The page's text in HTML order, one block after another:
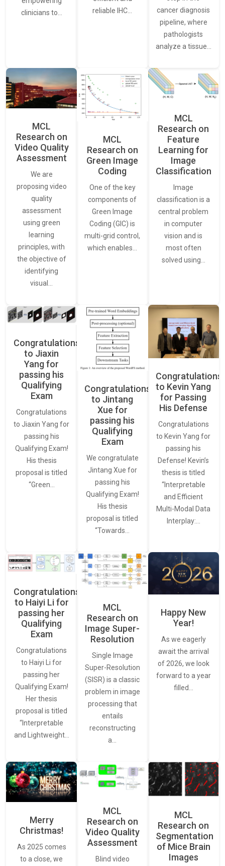
clinicians to…
reliable IHC…
cancer diagnosis
pipeline, where
pathologists
analyze a tissue…
MCL
Research on
Video Quality
Assessment
We are
proposing video
quality
assessment
using green
learning
principles, with
the objective of
identifying
visual…
MCL
Research on
Green Image
Coding
One of the key
components of
Green Image
Coding (GIC) is
multi-grid control,
which enables…
MCL
Research on
Feature
Learning for
Image
Classification
Image
classification is a
central problem
in computer
vision and is
most often
solved using…
Congratulations
to Jiaxin
Yang for
passing his
Qualifying
Exam
Congratulations
to Jiaxin Yang for
passing his
Qualifying Exam!
His thesis
proposal is titled
“Green…
Congratulations
to Jintang
Xue for
passing his
Qualifying
Exam
We congratulate
Jintang Xue for
passing his
Qualifying Exam!
His thesis
proposal is titled
“Towards…
Congratulations
to Kevin Yang
for Passing
His Defense
Congratulations
to Kevin Yang for
passing his
Defense! Kevin’s
thesis is titled
“Interpretable
and Efficient
Multi-Modal Data
Interplay:…
Congratulations
to Haiyi Li for
passing her
Qualifying
Exam
Congratulations
to Haiyi Li for
passing her
Qualifying Exam!
Her thesis
proposal is titled
“Interpretable
and Lightweight…
MCL
Research on
Image Super-
Resolution
Single Image
Super-Resolution
(SISR) is a classic
problem in image
processing that
entails
reconstructing
a…
Happy New
Year!
As we eagerly
await the arrival
of 2026, we look
forward to a year
filled…
Merry
Christmas!
As 2025 comes
to a close, we
MCL
Research on
Video Quality
Assessment
Blind video
MCL
Research on
Segmentation
of Mice Brain
Images